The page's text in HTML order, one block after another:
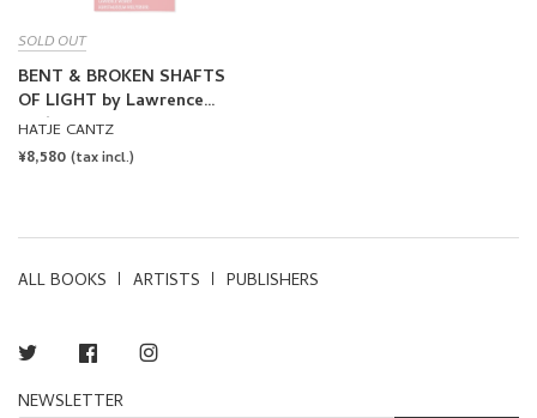
SOLD OUT
BENT & BROKEN SHAFTS
OF LIGHT by Lawrence
Weiner
HATJE CANTZ
REGULAR
¥8,580 (tax incl.)
ALL BOOKS ARTISTS PUBLISHERS
Twitter Facebook
NEWSLETTER